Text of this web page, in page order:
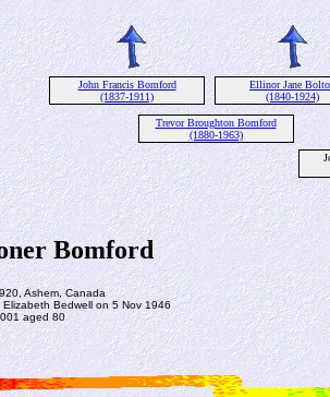
John Francis Bomford
(1837-1911)
Ellinor Jane
(1840-1924)
Trevor Broughton Bomford
(1880-1963)
Bomford
Ashem, Canada
Elizabeth Bedwell on 5 Nov 1946
aged 80